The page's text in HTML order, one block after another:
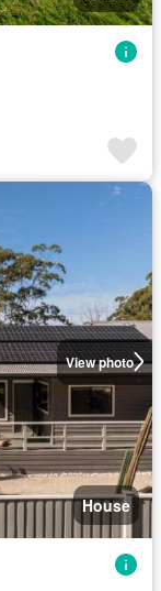
View photo
House